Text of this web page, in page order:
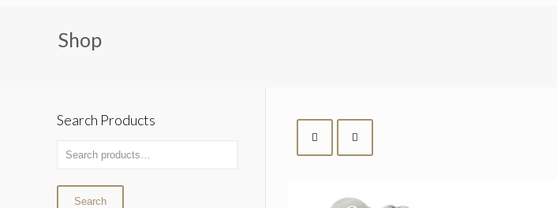
Shop
Search Products
Search